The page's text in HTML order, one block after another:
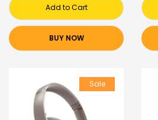
Add to Cart
BUY NOW
Sale